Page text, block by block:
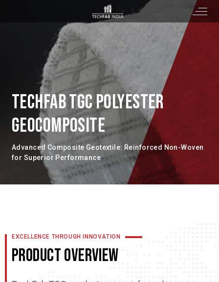
TECHFAB TGC POLYESTER
GEOCOMPOSITE
Advanced Composite Geotextile: Reinforced Non-Woven
for Superior Performance
EXCELLENCE THROUGH INNOVATION
PRODUCT OVERVIEW